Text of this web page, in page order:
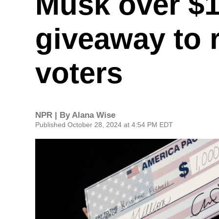
giveaway to
voters
NPR | ByAlana Wise
Published October 28, 2024 at 4:54 PM EDT